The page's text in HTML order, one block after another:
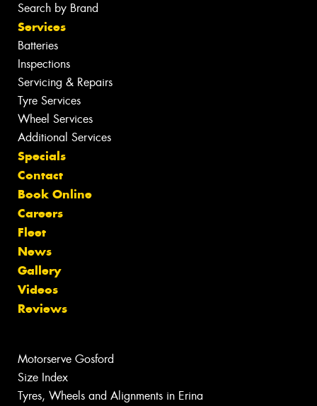
Search by Brand
Services
Batteries
Inspections
Servicing & Repairs
Tyre Services
Wheel Services
Additional Services
Specials
Contact
Book Online
Careers
Fleet
News
Gallery
Videos
Reviews
Motorserve Gosford
Size Index
Tyres, Wheels and Alignments in Erina